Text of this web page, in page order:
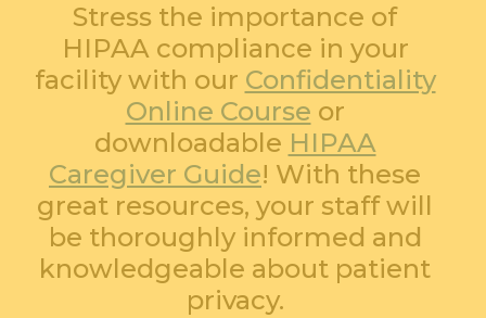
Stress the importance of
HIPAA compliance in your
facility with our Confidentiality
Online Course or
downloadable HIPAA
Caregiver Guide! With these
great resources, your staff will
be thoroughly informed and
knowledgeable about patient
privacy.